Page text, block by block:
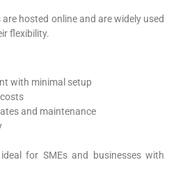
hosted online and are widely used
flexibility.
with minimal setup
and maintenance
for SMEs and businesses with